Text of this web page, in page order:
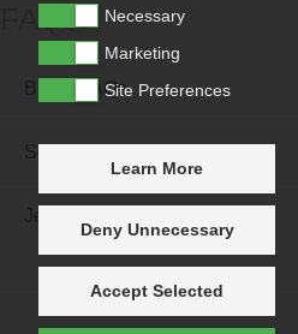
FAQs
Buyer FAQs
Necessary
Marketing
Site Preferences
Learn More
Deny Unnecessary
Accept Selected